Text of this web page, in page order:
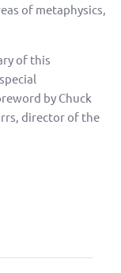
of metaphysics,
of this
by Chuck
director of the